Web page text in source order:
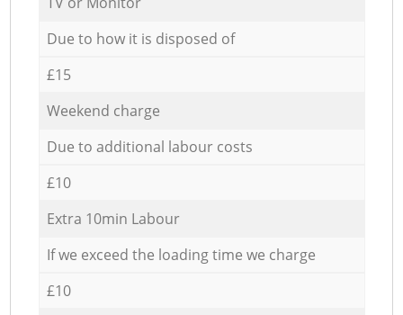
Due to how it is disposed of
£15
Weekend charge
Due to additional labour costs
£10
Extra 10min Labour
If we exceed the loading time we charge
£10